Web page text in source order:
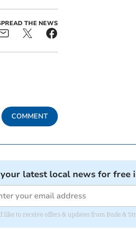
THE NEWS
COMMENT
latest local news for free
like to receive offers & updates from Bude &